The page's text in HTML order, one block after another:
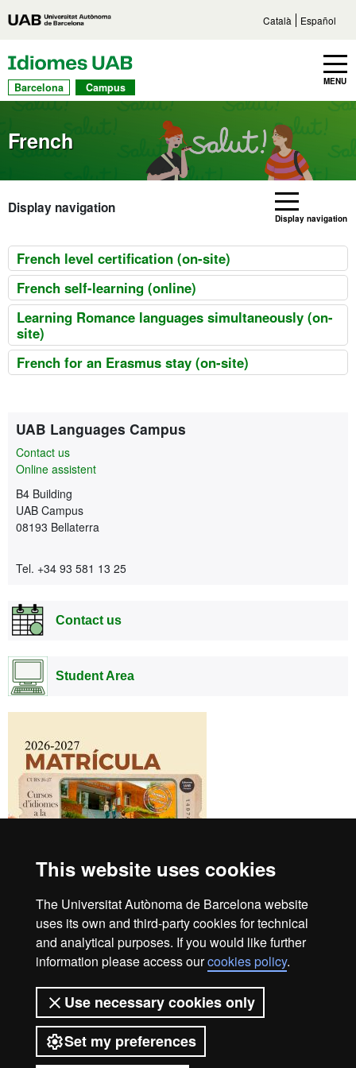
This website uses cookies
The Universitat Autònoma de Barcelona website
uses its own and third-party cookies for technical
and analytical purposes. If you would like further
information please access ourcookies policy.
Use necessary cookies only
Set my preferences
Català Español
UAB Languages
Barcelona Campus
Toggle navbar MENU
French
Display navigation
Display navigation
French level certification (on-site)
French self-learning (online)
Learning Romance languages simultaneously (on-
site)
French for an Erasmus stay (on-site)
Extra information
Contact
UAB Languages Campus
Contact us
Online assistent
B4 Building
UAB Campus
08193 Bellaterra
Tel. +34 93 581 13 25
Contact us
Student Area
UAB Languages Campus
+34 93 581 13 25
Contact us
B4 Building
08193 Bellaterra